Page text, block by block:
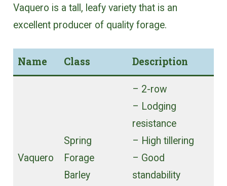
Vaquero is a tall, leafy variety that is an
excellent producer of quality forage.
Name Class Description
Vaquero
Spring
Forage
Barley
– 2-row
– Lodging
resistance
– High tillering
– Good
standability